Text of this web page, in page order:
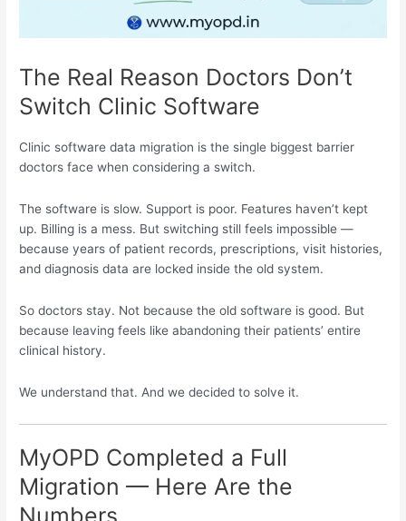
The Real Reason Doctors Don’t
Switch Clinic Software
Clinic software data migration is the single biggest barrier
doctors face when considering a switch.
The software is slow. Support is poor. Features haven’t kept
up. Billing is a mess. But switching still feels impossible —
because years of patient records, prescriptions, visit histories,
and diagnosis data are locked inside the old system.
So doctors stay. Not because the old software is good. But
because leaving feels like abandoning their patients’ entire
clinical history.
We understand that. And we decided to solve it.
MyOPD Completed a Full
Migration — Here Are the